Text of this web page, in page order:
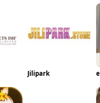
Jilipark